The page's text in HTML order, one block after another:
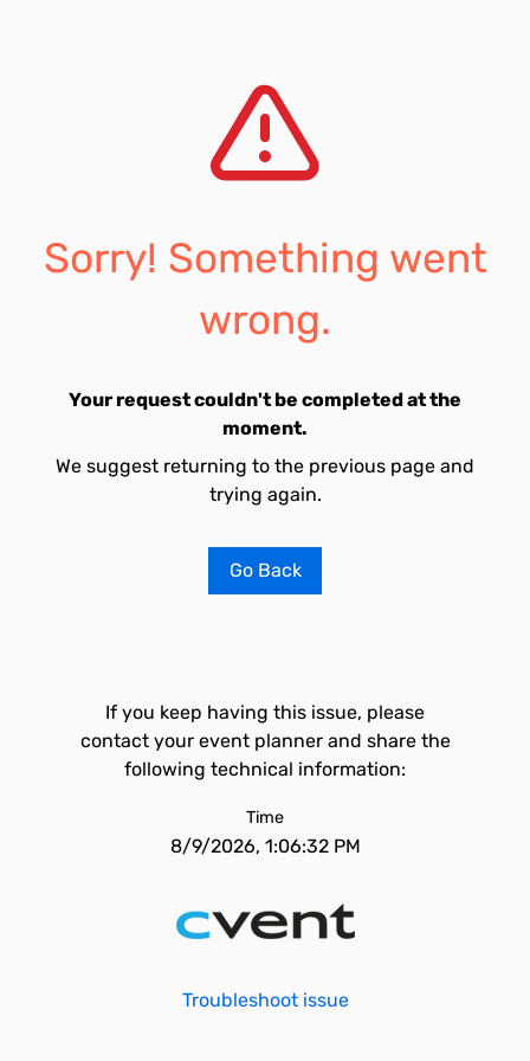
Sorry! Something went
wrong.
Your request couldn't be completed at the
moment.
We suggest returning to the previous page and
trying again.
Go Back
If you keep having this issue, please
contact your event planner and share the
following technical information:
Time
8/9/2026, 1:06:32 PM
Troubleshoot issue